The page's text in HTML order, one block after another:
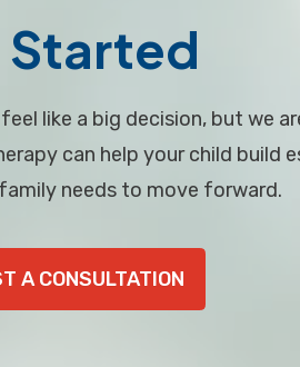
Started
like a big decision, but we
can help your child build
needs to move forward.
A CONSULTATION